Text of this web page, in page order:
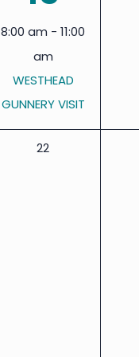
event,
8:00 am -11:00
am
WESTHEAD
GUNNERY VISIT
0
22